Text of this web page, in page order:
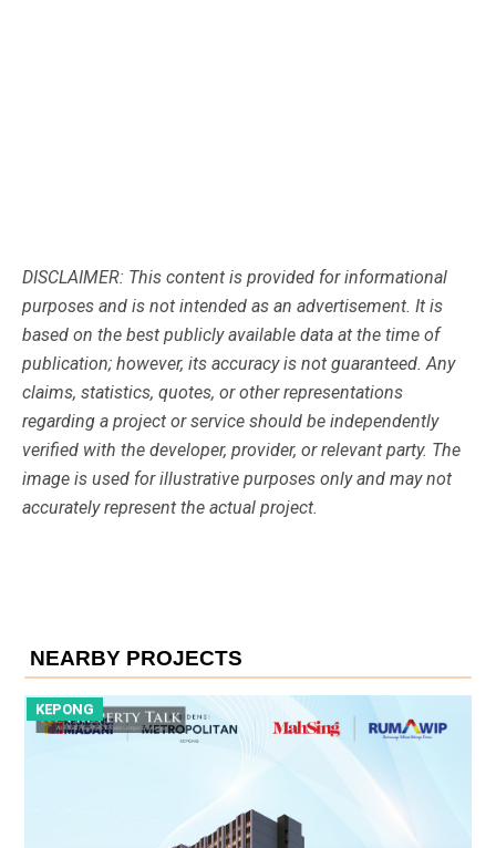
DISCLAIMER: This content is provided for informational
purposes and is not intended as an advertisement. It is
based on the best publicly available data at the time of
publication; however, its accuracy is not guaranteed. Any
claims, statistics, quotes, or other representations
regarding a project or service should be independently
verified with the developer, provider, or relevant party. The
image is used for illustrative purposes only and may not
accurately represent the actual project.
NEARBY PROJECTS
KEPONG